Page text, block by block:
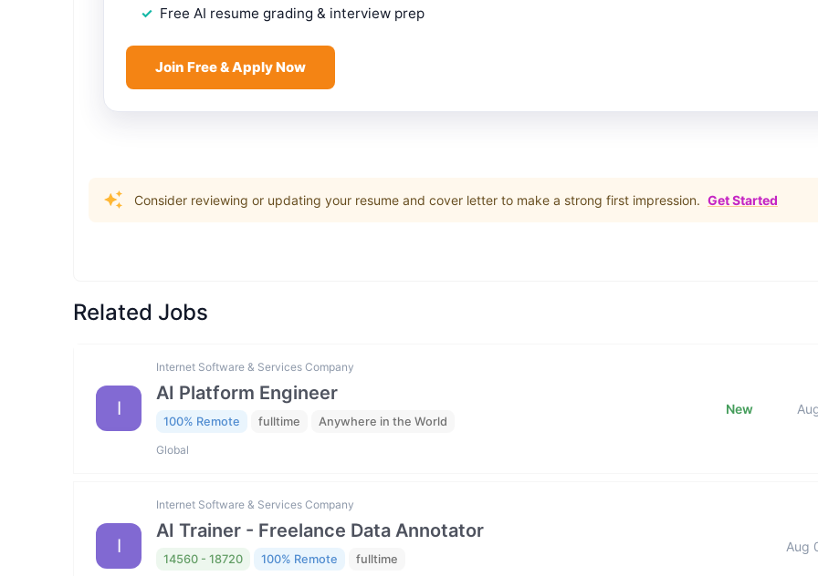
Free AI resume grading & interview prep
Join Free & Apply Now
Consider reviewing or updating your resume and cover letter to make a strong first impression. Get Started
Related Jobs
I
Internet Software & Services Company
AI Platform Engineer
100% Remote fulltime Anywhere in the World
Global
New
I
Internet Software & Services Company
AI Trainer - Freelance Data Annotator
14560 - 18720 100% Remote fulltime
Aug